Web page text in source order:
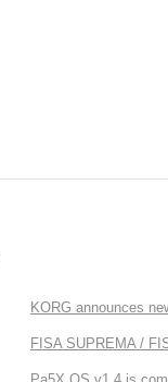
KORG announces
FISA SUPREMA /